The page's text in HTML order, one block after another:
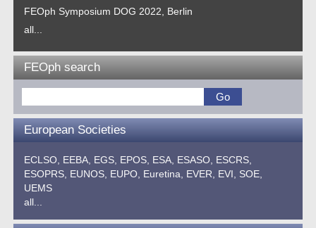
FEOph Symposium DOG 2022, Berlin
all...
FEOph search
European Societies
ECLSO, EEBA, EGS, EPOS, ESA, ESASO, ESCRS,
ESOPRS, EUNOS, EUPO, Euretina, EVER, EVI,
SOE,
UEMS
all...